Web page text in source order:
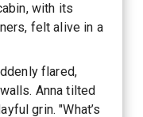
with its
felt alive in a
flared,
Anna tilted
grin. "What’s